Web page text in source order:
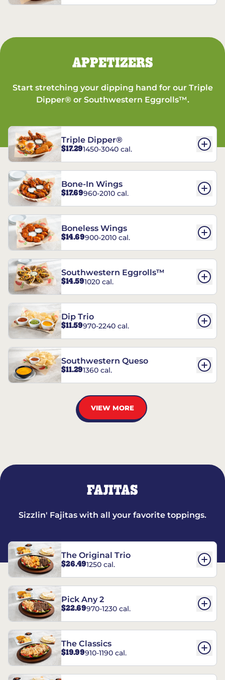
APPETIZERS
Start stretching your dipping hand for our Triple
Dipper® or Southwestern Eggrolls™.
Triple Dipper®
$17.291450-3040 cal.
Bone-In Wings
$17.69960-2010 cal.
Boneless Wings
$14.69900-2010 cal.
Southwestern Eggrolls™
$14.591020 cal.
Dip Trio
$11.59970-2240 cal.
Southwestern Queso
$11.291360 cal.
VIEW MORE
FAJITAS
Sizzlin' Fajitas with all your favorite toppings.
The Original Trio
$26.491250 cal.
Pick Any 2
$22.69970-1230 cal.
The Classics
$19.99910-1190 cal.